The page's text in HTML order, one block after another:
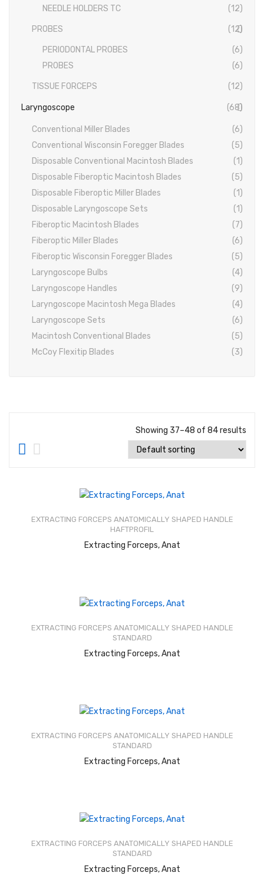
NEEDLE HOLDERS TC
MICRO NEEDLE HOLDERS
PROBES
PERIODONTAL PROBES
EXCAVATORS
MICRO-TISSUE FORCEPS
TISSUE FORCEPS
CURETTES
DISSECTING FORCEPS
COTTON FORCEPS
Surgical Instruments
Under Process
NEEDLE HOLDERS TC
(12)
PROBES (12)
PERIODONTAL PROBES
(6)
PROBES
(6)
TISSUE FORCEPS (12)
Laryngoscope (68)
Conventional Miller Blades
(6)
Conventional Wisconsin Foregger Blades
(5)
Disposable Conventional Macintosh Blades
(1)
Disposable Fiberoptic Macintosh Blades
(5)
Disposable Fiberoptic Miller Blades
(1)
Disposable Laryngoscope Sets
(1)
Fiberoptic Macintosh Blades
(7)
Fiberoptic Miller Blades
(6)
Fiberoptic Wisconsin Foregger Blades
(5)
Laryngoscope Bulbs
(4)
Laryngoscope Handles
(9)
Laryngoscope Macintosh Mega Blades
(4)
Laryngoscope Sets
(6)
Macintosh Conventional Blades
(5)
McCoy Flexitip Blades
(3)
Showing 37–48 of 84 results
EXTRACTING FORCEPS ANATOMICALLY SHAPED HANDLE
HAFTPROFIL
Extracting Forceps, Anat
Rated
5
READ MORE
EXTRACTING FORCEPS ANATOMICALLY SHAPED HANDLE
STANDARD
Extracting Forceps, Anat
Rated
5
READ MORE
EXTRACTING FORCEPS ANATOMICALLY SHAPED HANDLE
STANDARD
Extracting Forceps, Anat
Rated
5
READ MORE
EXTRACTING FORCEPS ANATOMICALLY SHAPED HANDLE
STANDARD
Extracting Forceps, Anat
Rated
5
READ MORE